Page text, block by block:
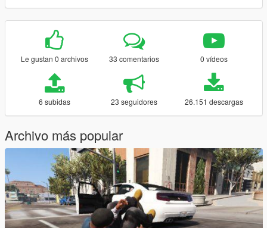
Le gustan 0 archivos 33 comentarios 0 vídeos
6 subidas 23 seguidores 26.151 descargas
Archivo más popular